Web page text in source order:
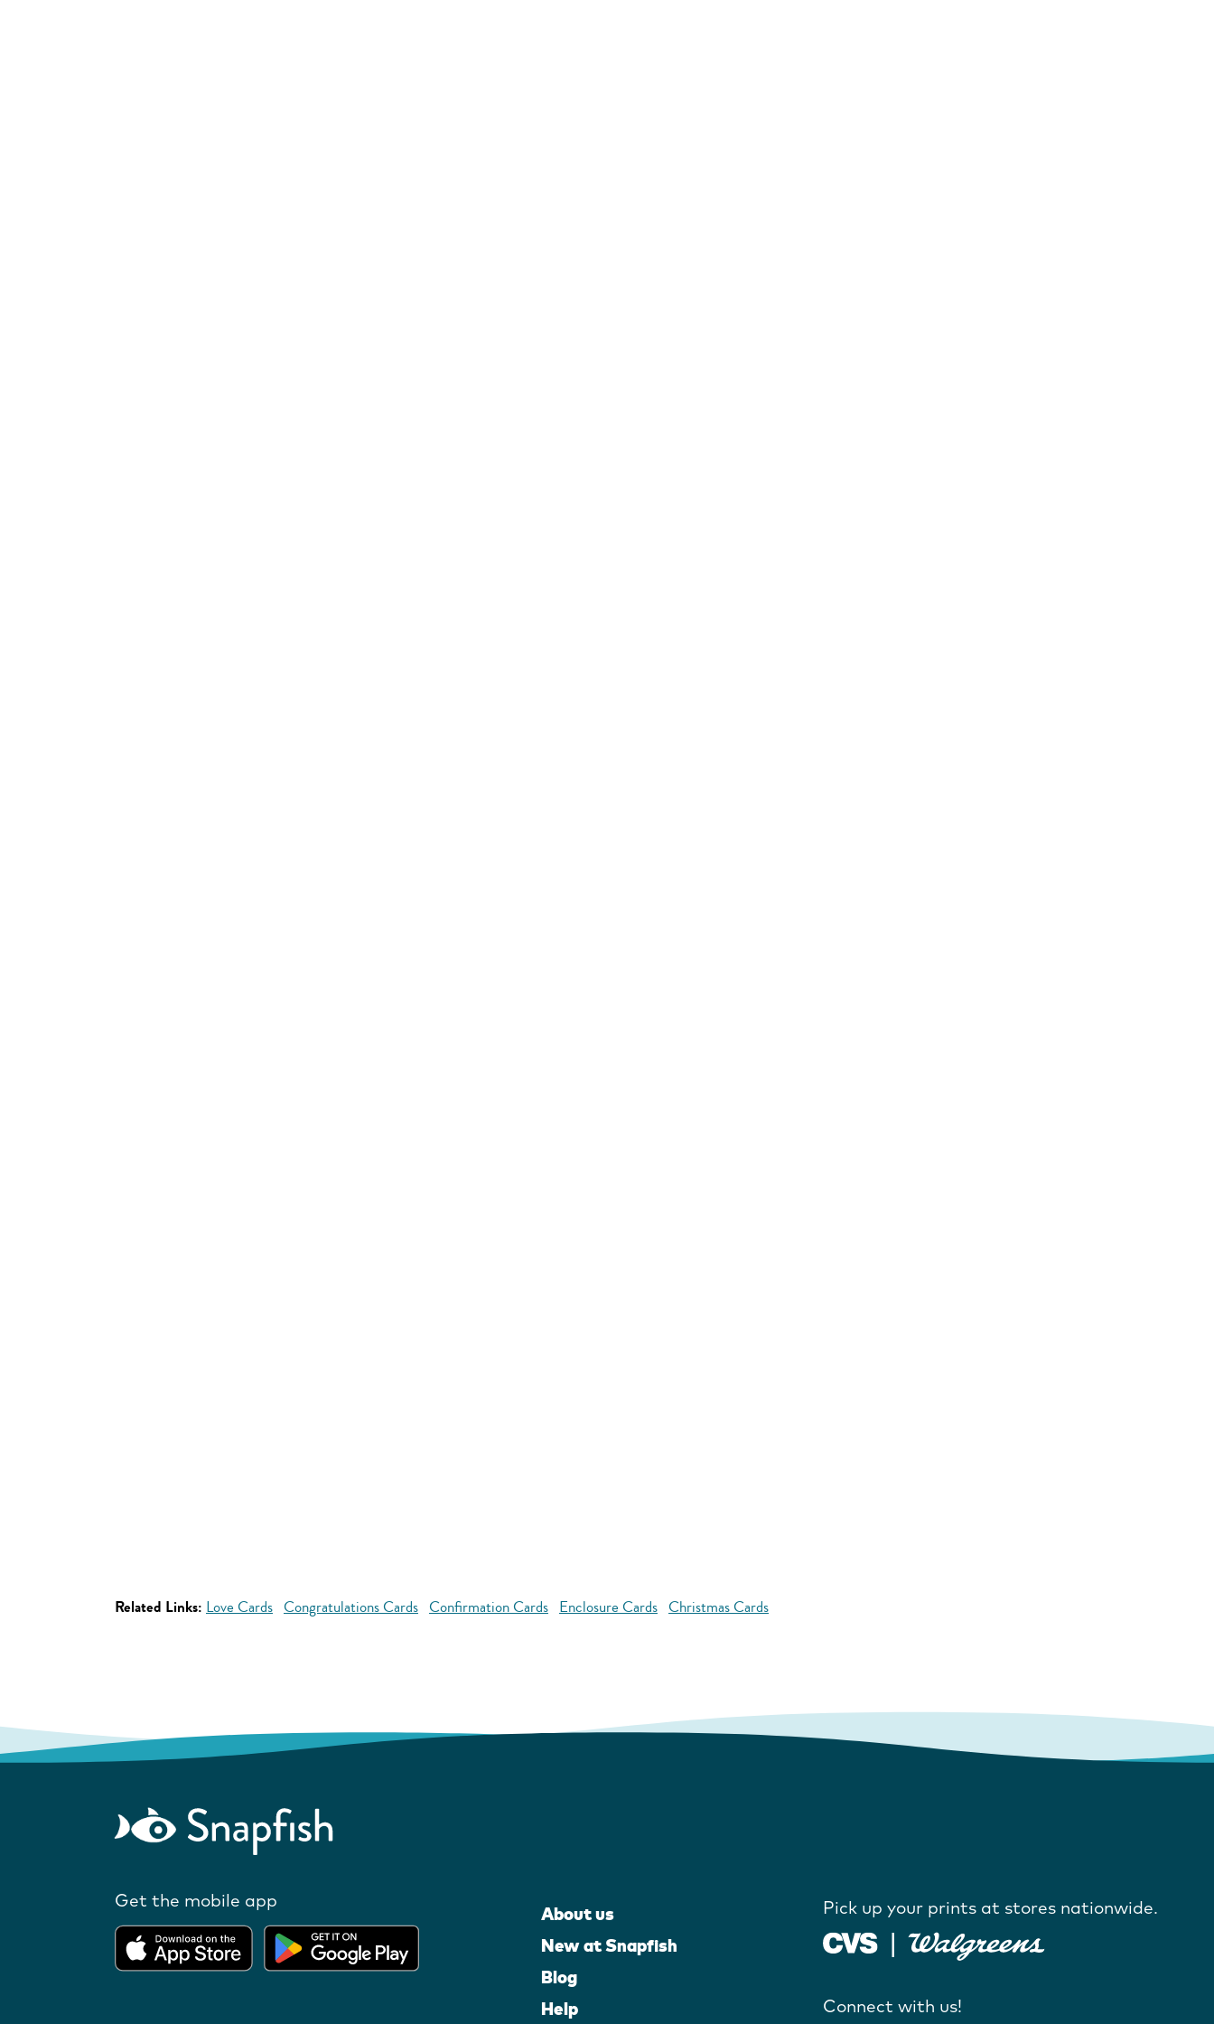
Related Links: Love Cards Congratulations Cards Confirmation Cards Enclosure Cards Christmas Cards
Get the mobile app
About us
New at Snapfish
Blog
Help
Pick up your prints at stores nationwide.
Connect with us!